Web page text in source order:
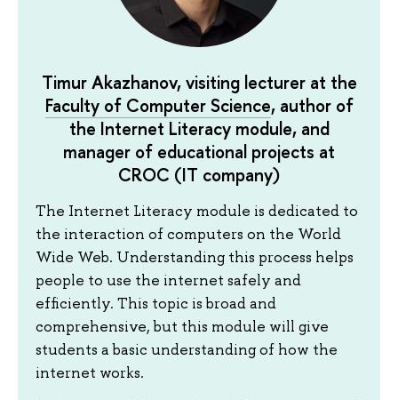
Timur Akazhanov, visiting lecturer at the
Faculty of Computer Science, author of
the Internet Literacy module, and
manager of educational projects at
СROC (IT company)
The Internet Literacy module is dedicated to
the interaction of computers on the World
Wide Web. Understanding this process helps
people to use the internet safely and
efficiently. This topic is broad and
comprehensive, but this module will give
students a basic understanding of how the
internet works.